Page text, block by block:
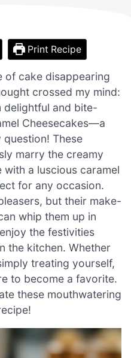
Print Recipe
of cake disappearing
crossed my mind:
delightful and bite-
Cheesecakes—a
These
marry the creamy
a luscious caramel
for any occasion.
but their make-
whip them up in
the festivities
the kitchen. Whether
treating yourself,
to become a favorite.
these mouthwatering